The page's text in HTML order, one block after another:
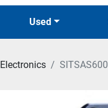
Used
Electronics SITSAS600